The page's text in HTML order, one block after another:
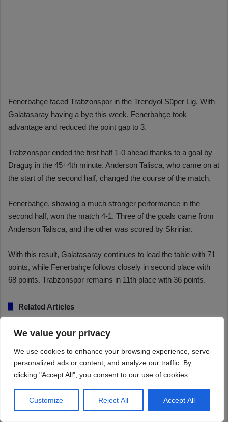
We value your privacy
We use cookies to enhance your browsing experience, serve
personalized ads or content, and analyze our traffic. By
clicking "Accept All", you consent to our use of cookies.
Customize Reject All Accept All